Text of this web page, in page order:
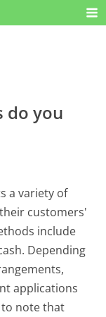
do you
a variety of
customers'
include
Depending
applications
to note that